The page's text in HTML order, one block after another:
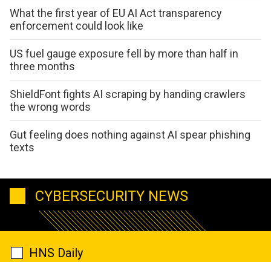
What the first year of EU AI Act transparency
enforcement could look like
US fuel gauge exposure fell by more than half in
three months
ShieldFont fights AI scraping by handing crawlers
the wrong words
Gut feeling does nothing against AI spear phishing
texts
CYBERSECURITY NEWS
HNS Daily